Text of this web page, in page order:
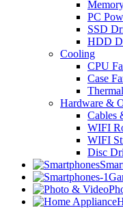
PC
SSD
HDD
Cooling
CPU
Case
Hardware &
Cables
WIFI
WIFI
Disc